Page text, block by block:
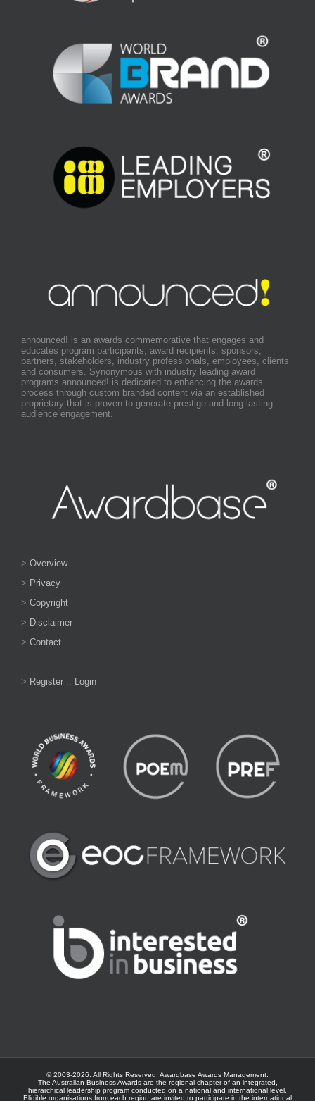
announced! is an awards commemorative that engages and
educates program participants, award recipients, sponsors,
partners, stakeholders, industry professionals, employees, clients
and consumers. Synonymous with industry leading award
programs announced! is dedicated to enhancing the awards
process through custom branded content via an established
proprietary that is proven to generate prestige and long-lasting
audience engagement.
> Overview
> Privacy
> Copyright
> Disclaimer
> Contact
> Register :: Login
© 2003-2026. All Rights Reserved. Awardbase Awards Management.
The Australian Business Awards are the regional chapter of an integrated,
hierarchical leadership program conducted on a national and international level.
Eligible organisations from each region are invited to participate in the international